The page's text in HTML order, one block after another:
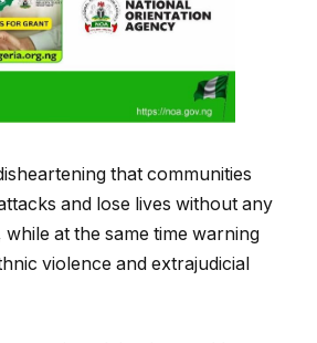
that communities
and lose lives without any
at the same time warning
violence and extrajudicial